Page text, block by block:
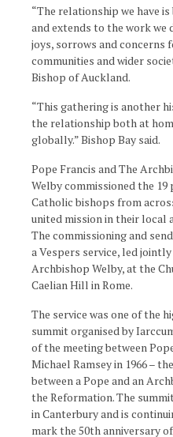
“The relationship we have
and extends to the work we
joys, sorrows and concerns
communities and wider
Bishop of Auckland.
“This gathering is another
the relationship both at
globally.” Bishop Bay said.
Pope Francis and The
Welby commissioned the
Catholic bishops from
united mission in their local
The commissioning and
a Vespers service, led
Archbishop Welby, at the
Caelian Hill in Rome.
The service was one of the
summit organised by
of the meeting between
Michael Ramsey in 1966 –
between a Pope and an
the Reformation. The
in Canterbury and is
mark the 50th anniversary